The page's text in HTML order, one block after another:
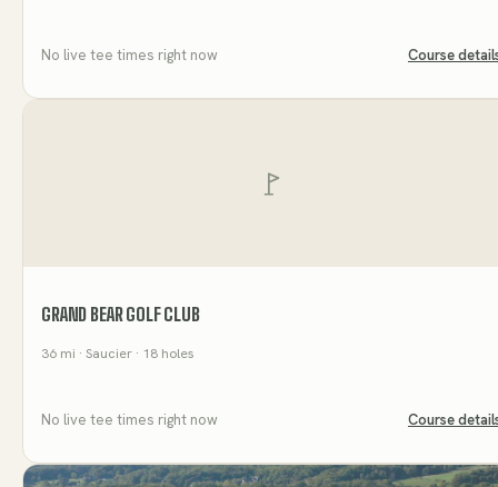
No live tee times right now Course
GRAND BEAR GOLF CLUB
36 mi · Saucier · 18 holes
No live tee times right now Course